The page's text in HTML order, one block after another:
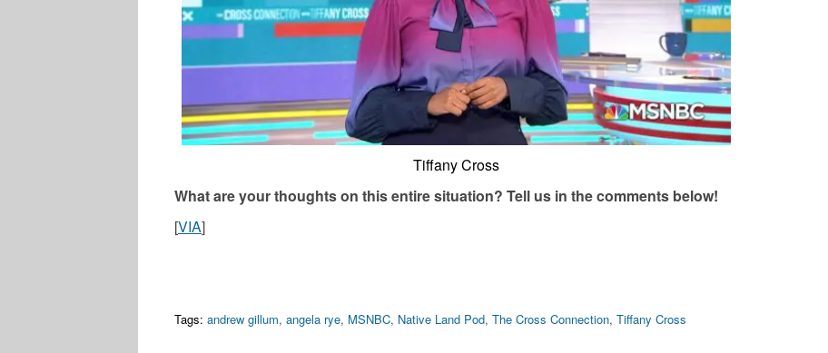
Tiffany Cross
What are your thoughts on this entire situation? Tell us in the comments below!
[VIA]
Tags: andrew gillum, angela rye, MSNBC, Native Land Pod, The Cross Connection, Tiffany Cross